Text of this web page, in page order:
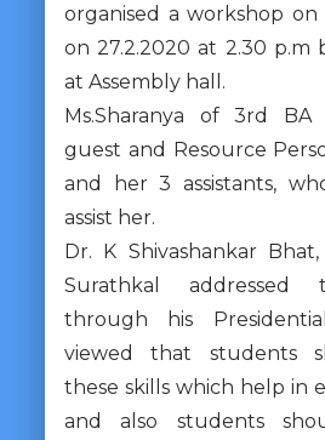
organised a workshop on
on 27.2.2020 at 2.30 p.m
at Assembly hall.
Ms.Sharanya of 3rd
guest and Resource
and her 3 assistants,
assist her.
Dr. K Shivashankar
Surathkal addressed
through his
viewed that students
these skills which help in
and also students